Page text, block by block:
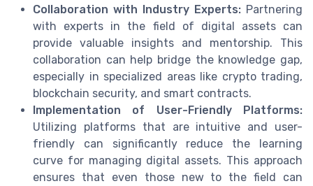
Collaboration with Industry Experts: Partnering
with experts in the field of digital assets can
provide valuable insights and mentorship. This
collaboration can help bridge the knowledge gap,
especially in specialized areas like crypto trading,
blockchain security, and smart contracts.
Implementation of User-Friendly Platforms:
Utilizing platforms that are intuitive and user-
friendly can significantly reduce the learning
curve for managing digital assets. This approach
ensures that even those new to the field can